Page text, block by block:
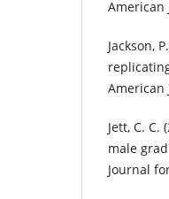
American
Jackson,
American
Jett, C.
male
Journal